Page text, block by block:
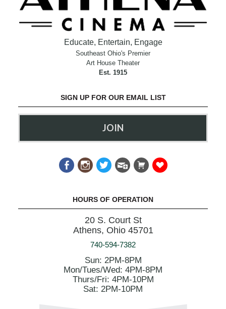
Educate, Entertain, Engage
Southeast Ohio's Premier
Art House Theater
Est. 1915
SIGN UP FOR OUR EMAIL LIST
JOIN
HOURS OF OPERATION
20 S. Court St
Athens, Ohio 45701
740-594-7382
Sun: 2PM-8PM
Mon/Tues/Wed: 4PM-8PM
Thurs/Fri: 4PM-10PM
Sat: 2PM-10PM